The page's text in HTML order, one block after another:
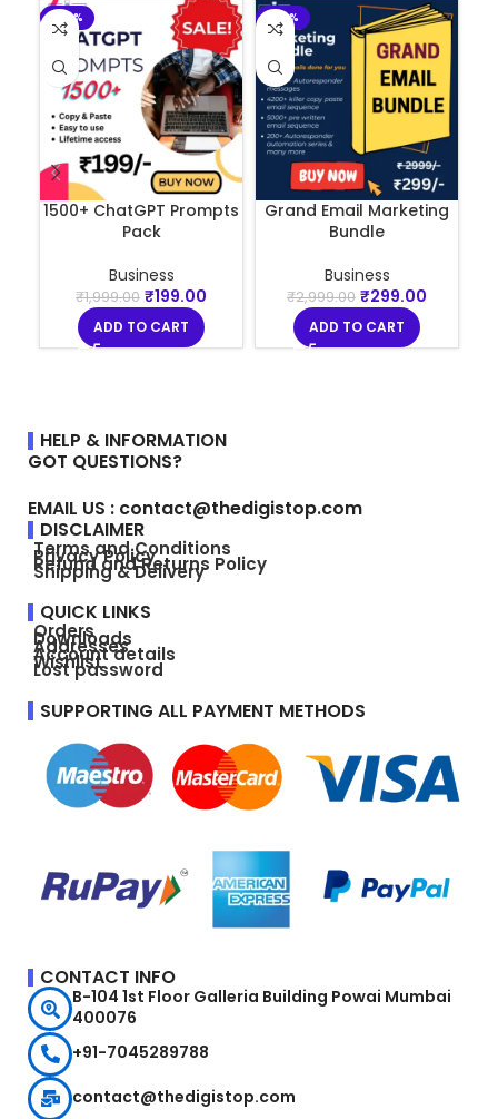
-90%
1500+ ChatGPT Prompts
Pack
Business
₹1,999.00 ₹199.00
ADD TO CART
-90%
Grand Email Marketing
Bundle
Business
₹2,999.00 ₹299.00
ADD TO CART
HELP & INFORMATION
GOT QUESTIONS?
EMAIL US : contact@thedigistop.com
DISCLAIMER
Terms and Conditions
Privacy Policy
Refund and Returns Policy
Shipping & Delivery
QUICK LINKS
Orders
Downloads
Addresses
Account details
Wishlist
Lost password
SUPPORTING ALL PAYMENT METHODS
CONTACT INFO
B-104 1st Floor Galleria Building Powai Mumbai
400076
+91-7045289788
contact@thedigistop.com